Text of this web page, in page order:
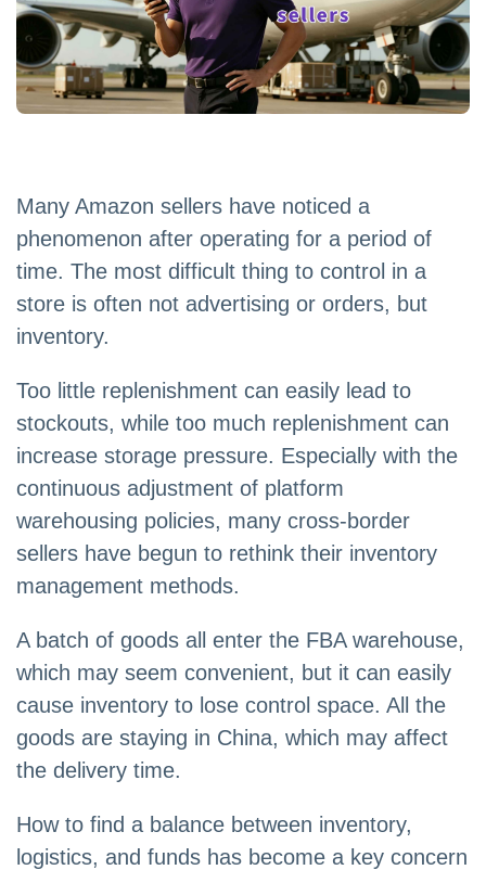
Many Amazon sellers have noticed a
phenomenon after operating for a period of
time. The most difficult thing to control in a
store is often not advertising or orders, but
inventory.
Too little replenishment can easily lead to
stockouts, while too much replenishment can
increase storage pressure. Especially with the
continuous adjustment of platform
warehousing policies, many cross-border
sellers have begun to rethink their inventory
management methods.
A batch of goods all enter the FBA warehouse,
which may seem convenient, but it can easily
cause inventory to lose control space. All the
goods are staying in China, which may affect
the delivery time.
How to find a balance between inventory,
logistics, and funds has become a key concern